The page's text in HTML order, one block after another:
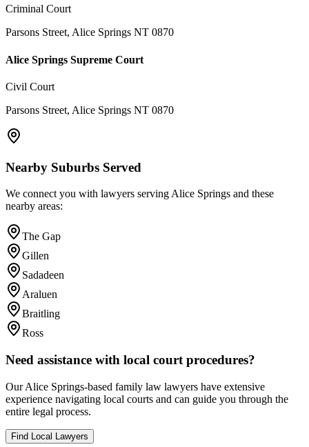
Criminal Court
Parsons Street, Alice Springs NT 0870
Alice Springs Supreme Court
Civil Court
Parsons Street, Alice Springs NT 0870
Nearby Suburbs Served
We connect you with lawyers servingAlice Springs and these
nearby areas:
The Gap
Gillen
Sadadeen
Araluen
Braitling
Ross
Need assistance with local court procedures?
OurAlice Springs-based family law lawyers have extensive
experience navigating local courts and can guide you through the
entire legal process.
Find Local Lawyers